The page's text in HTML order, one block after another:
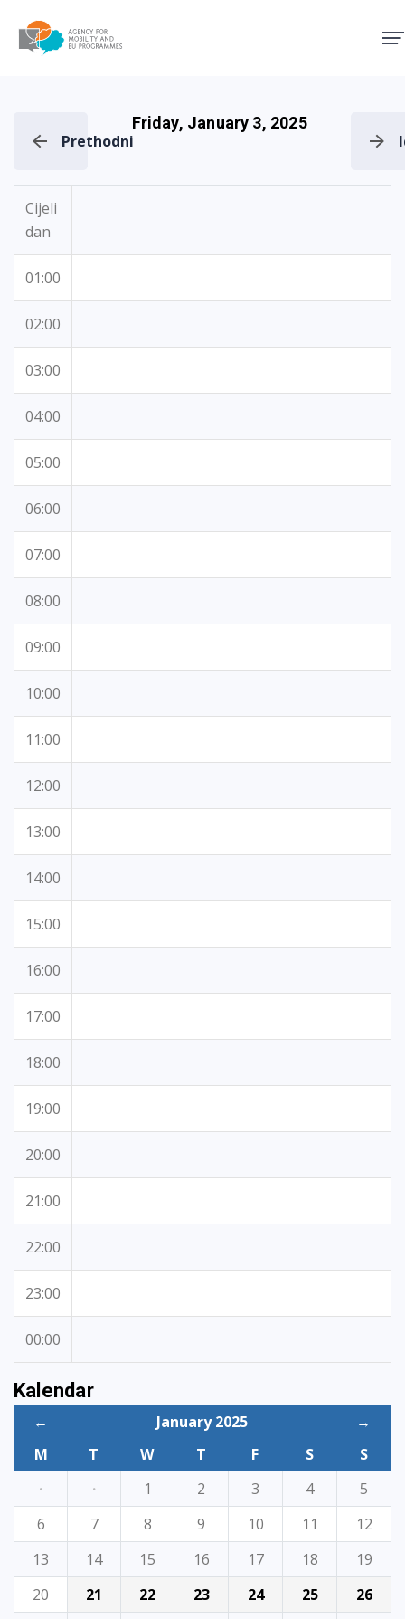
Prethodni
Friday, January 3, 2025
Cijeli
dan
01:00
02:00
03:00
04:00
05:00
06:00
07:00
08:00
09:00
10:00
11:00
12:00
13:00
14:00
15:00
16:00
17:00
18:00
19:00
20:00
21:00
22:00
23:00
00:00
Kalendar
← January 2025
→
M
T W T F S
S
·
· 1 2 3 4
5
6
7 8 9 10 11
12
13
14 15 16 17 18
19
20
21 22 23 24 25
26